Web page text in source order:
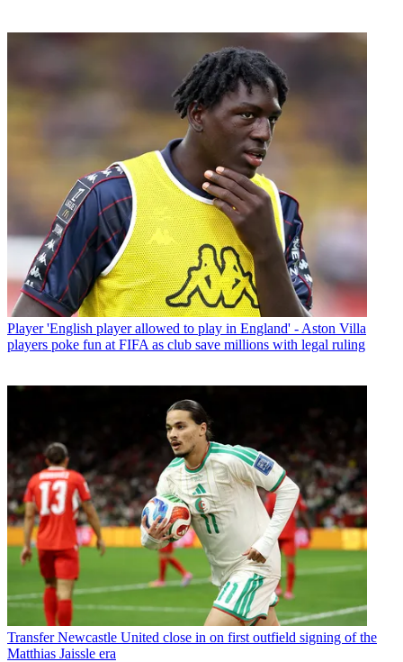
Player 'English player allowed to play in England' - Aston Villa
players poke fun at FIFA as club save millions with legal ruling
Transfer Newcastle United close in on first outfield signing of the
Matthias Jaissle era